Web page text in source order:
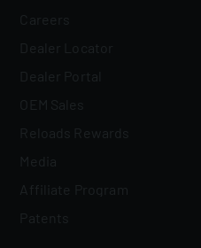
Careers
Dealer Locator
Dealer Portal
OEM Sales
Reloads Rewards
Media
Affiliate Program
Patents